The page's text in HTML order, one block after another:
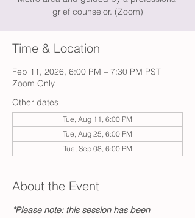
grief counselor. (Zoom)
Time & Location
Feb 11, 2026, 6:00 PM – 7:30 PM PST
Zoom Only
Other dates
Tue, Aug 11, 6:00 PM
Tue, Aug 25, 6:00 PM
Tue, Sep 08, 6:00 PM
About the Event
*Please note: this session has been